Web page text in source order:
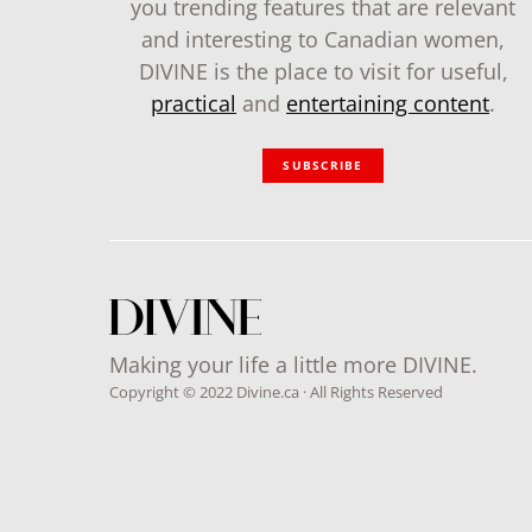
you trending features that are relevant
and interesting to Canadian women,
DIVINE is the place to visit for useful,
practical and entertaining content.
SUBSCRIBE
Making your life a little more DIVINE.
Copyright © 2022 Divine.ca · All Rights Reserved